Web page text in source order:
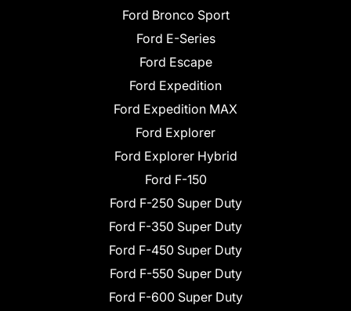
Ford Bronco Sport
Ford E-Series
Ford Escape
Ford Expedition
Ford Expedition MAX
Ford Explorer
Ford Explorer Hybrid
Ford F-150
Ford F-250 Super Duty
Ford F-350 Super Duty
Ford F-450 Super Duty
Ford F-550 Super Duty
Ford F-600 Super Duty